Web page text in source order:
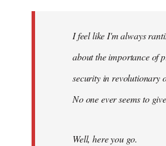
libcom.orgI feel like I'm always
about the importance of
security in revolutionary
No one ever seems to
Well, here you go.